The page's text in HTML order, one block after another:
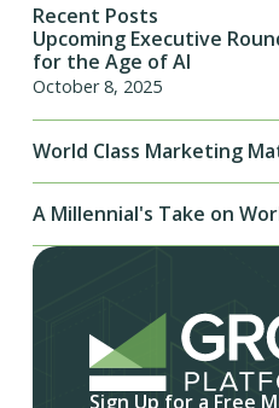
Recent Posts
Upcoming Executive
for the Age of AI
October 8, 2025
World Class Marketing
A Millennial's Take on
Sign Up for a Free